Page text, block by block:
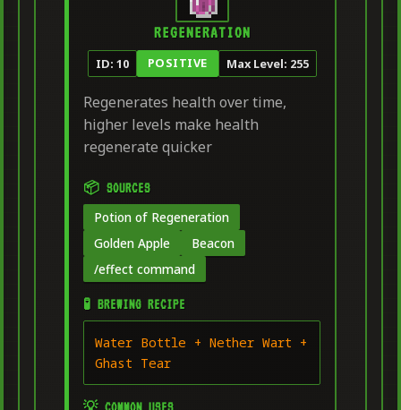
REGENERATION
ID: 10 POSITIVE Max Level: 255
Regenerates health over time,
higher levels make health
regenerate quicker
📦 SOURCES
Potion of Regeneration
Golden Apple
Beacon
/effect command
🧪 BREWING RECIPE
Water Bottle + Nether Wart +
Ghast Tear